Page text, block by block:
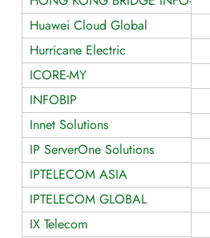
Huawei Cloud Global
Hurricane Electric
ICORE-MY
INFOBIP
Innet Solutions
IP ServerOne Solutions
IPTELECOM ASIA
IPTELECOM GLOBAL
IX Telecom